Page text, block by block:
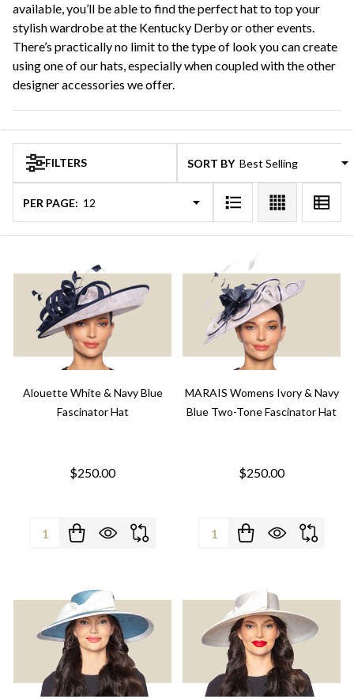
available, you’ll be able to find the perfect hat to top your
stylish wardrobe at the Kentucky Derby or other events.
There’s practically no limit to the type of look you can create
using one of our hats, especially when coupled with the other
designer accessories we offer.
FILTERS SORT BY:
PER PAGE:
Alouette White & Navy Blue
Fascinator Hat
$250.00
Quantity:
MARAIS Womens Ivory & Navy
Blue Two-Tone Fascinator Hat
$250.00
Quantity: